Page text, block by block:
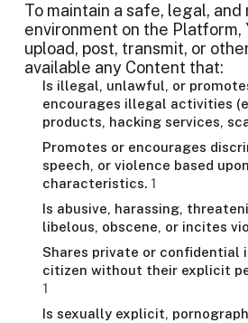
To maintain a safe, legal,
environment on the Platform,
upload, post, transmit, or
available any Content that:
Is illegal, unlawful, or
encourages illegal activities
products, hacking services,
Promotes or encourages
speech, or violence based
characteristics. 1
Is abusive, harassing,
libelous, obscene, or incites
Shares private or confidential
citizen without their explicit
1
Is sexually explicit,